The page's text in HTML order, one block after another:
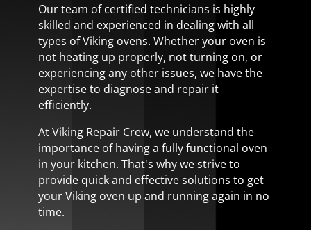
Our team of certified technicians is highly
skilled and experienced in dealing with all
types of Viking ovens. Whether your oven is
not heating up properly, not turning on, or
experiencing any other issues, we have the
expertise to diagnose and repair it
efficiently.
At Viking Repair Crew, we understand the
importance of having a fully functional oven
in your kitchen. That's why we strive to
provide quick and effective solutions to get
your Viking oven up and running again in no
time.